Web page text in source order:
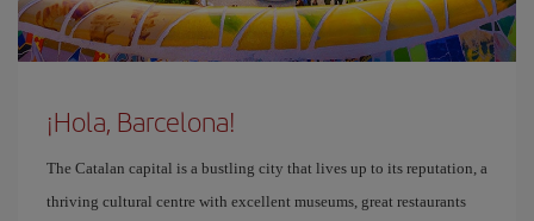
¡Hola, Barcelona!
The Catalan capital is a bustling city that lives up to its reputation, a
thriving cultural centre with excellent museums, great restaurants